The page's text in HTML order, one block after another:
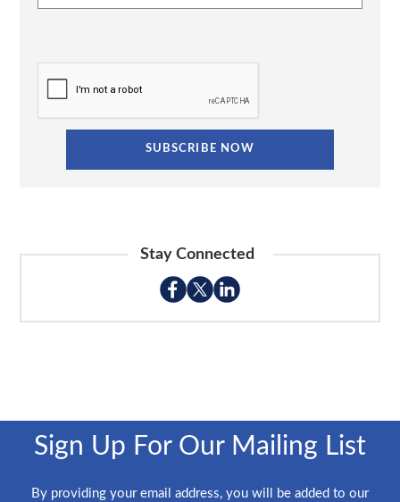
Stay Connected
Sign Up For Our Mailing List
By providing your email address, you will be added to our